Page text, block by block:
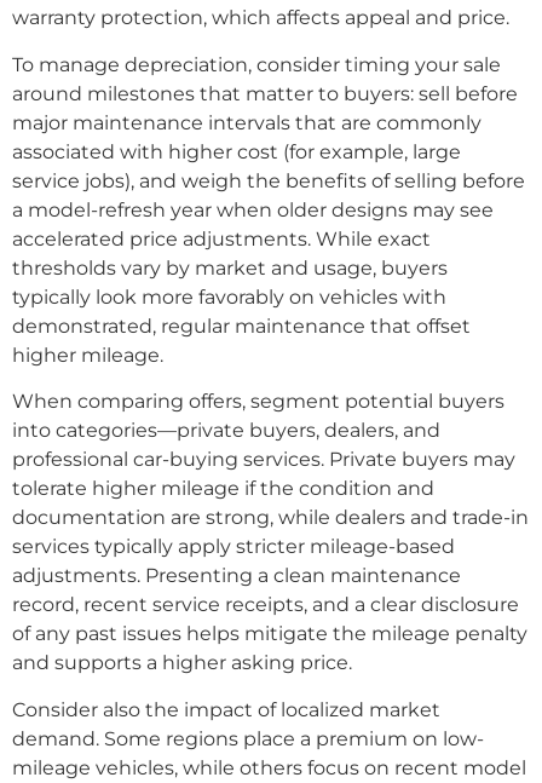
warranty protection, which affects appeal and price.
To manage depreciation, consider timing your sale
around milestones that matter to buyers: sell before
major maintenance intervals that are commonly
associated with higher cost (for example, large
service jobs), and weigh the benefits of selling before
a model-refresh year when older designs may see
accelerated price adjustments. While exact
thresholds vary by market and usage, buyers
typically look more favorably on vehicles with
demonstrated, regular maintenance that offset
higher mileage.
When comparing offers, segment potential buyers
into categories—private buyers, dealers, and
professional car-buying services. Private buyers may
tolerate higher mileage if the condition and
documentation are strong, while dealers and trade-in
services typically apply stricter mileage-based
adjustments. Presenting a clean maintenance
record, recent service receipts, and a clear disclosure
of any past issues helps mitigate the mileage penalty
and supports a higher asking price.
Consider also the impact of localized market
demand. Some regions place a premium on low-
mileage vehicles, while others focus on recent model